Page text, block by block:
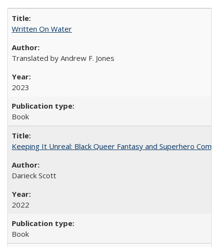
Written On Water
Translated by Andrew F. Jones
2023
Book
Keeping It Unreal: Black Queer Fantasy and Superhero
Darieck Scott
2022
Book